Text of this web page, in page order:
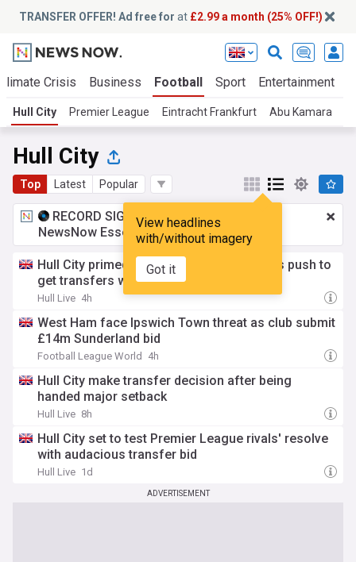
TRANSFER OFFER! Ad free for at £2.99 a month (25% OFF!)
Crisis Business Football Sport Entertainment
Hull City Premier League Eintracht Frankfurt Abu Kamara
Hull City
Top Latest Popular
View headlines
with/without imagery
Got it
RECORD SIGNING:£2.99 a month
NewsNow Essentials.Upgrade here
Hull City primed for frantic week as Tigers push to
get transfers wrapped up in time for Nice
Hull Live 4h
West Ham face Ipswich Town threat as club submit
£14m Sunderland bid
Football League World 4h
Hull City make transfer decision after being
handed major setback
Hull Live 8h
Hull City set to test Premier League rivals' resolve
with audacious transfer bid
Hull Live 1d
ADVERTISEMENT